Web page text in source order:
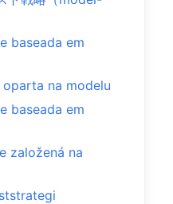
baseada em
na modelu
baseada em
založená na